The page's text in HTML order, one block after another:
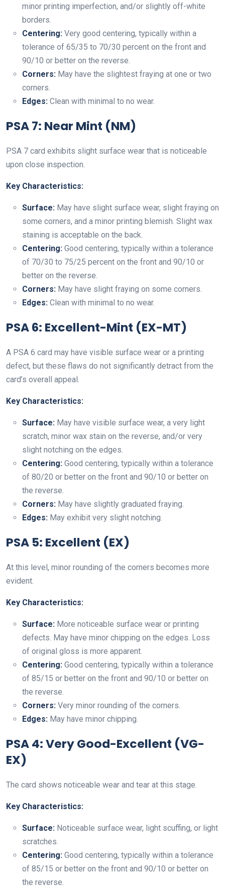
minor printing imperfection, and/or slightly off-white
borders.
Centering: Very good centering, typically within a
tolerance of 65/35 to 70/30 percent on the front and
90/10 or better on the reverse.
Corners: May have the slightest fraying at one or two
corners.
Edges: Clean with minimal to no wear.
PSA 7: Near Mint (NM)
PSA 7 card exhibits slight surface wear that is noticeable
upon close inspection.
Key Characteristics:
Surface: May have slight surface wear, slight fraying on
some corners, and a minor printing blemish. Slight wax
staining is acceptable on the back.
Centering: Good centering, typically within a tolerance
of 70/30 to 75/25 percent on the front and 90/10 or
better on the reverse.
Corners: May have slight fraying on some corners.
Edges: Clean with minimal to no wear.
PSA 6: Excellent-Mint (EX-MT)
A PSA 6 card may have visible surface wear or a printing
defect, but these flaws do not significantly detract from the
card’s overall appeal.
Key Characteristics:
Surface: May have visible surface wear, a very light
scratch, minor wax stain on the reverse, and/or very
slight notching on the edges.
Centering: Good centering, typically within a tolerance
of 80/20 or better on the front and 90/10 or better on
the reverse.
Corners: May have slightly graduated fraying.
Edges: May exhibit very slight notching.
PSA 5: Excellent (EX)
At this level, minor rounding of the corners becomes more
evident.
Key Characteristics:
Surface: More noticeable surface wear or printing
defects. May have minor chipping on the edges. Loss
of original gloss is more apparent.
Centering: Good centering, typically within a tolerance
of 85/15 or better on the front and 90/10 or better on
the reverse.
Corners: Very minor rounding of the corners.
Edges: May have minor chipping.
PSA 4: Very Good-Excellent (VG-
EX)
The card shows noticeable wear and tear at this stage.
Key Characteristics:
Surface: Noticeable surface wear, light scuffing, or light
scratches.
Centering: Good centering, typically within a tolerance
of 85/15 or better on the front and 90/10 or better on
the reverse.